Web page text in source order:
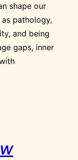
shape our
pathology,
and being
gaps, inner